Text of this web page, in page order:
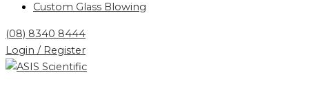
Custom Glass Blowing
(08) 8340 8444
Login / Register